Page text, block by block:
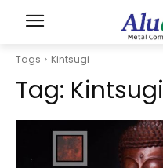
Tags Kintsugi
Tag: Kintsugi